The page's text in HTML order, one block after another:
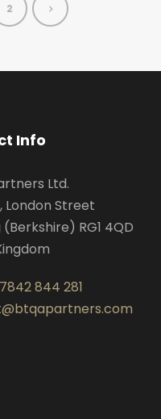
2
Info
Ltd.
London Street
(Berkshire) RG1 4QD
844 281